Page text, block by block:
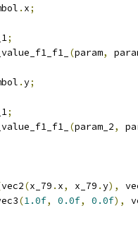
. x;
;
(param,
.y;
;
(param_2,
vec2(x_79 . x, x_79 .y),
(1.0f, 0.0f, 0.0f),